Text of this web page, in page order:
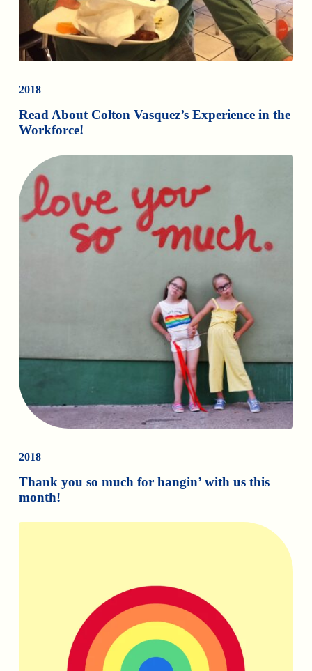
2018
Read About Colton Vasquez’s Experience in the
Workforce!
2018
Thank you so much for hangin’ with us this
month!